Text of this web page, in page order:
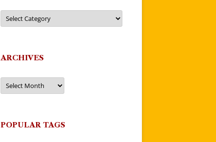
Categories
ARCHIVES
Archives
POPULAR TAGS